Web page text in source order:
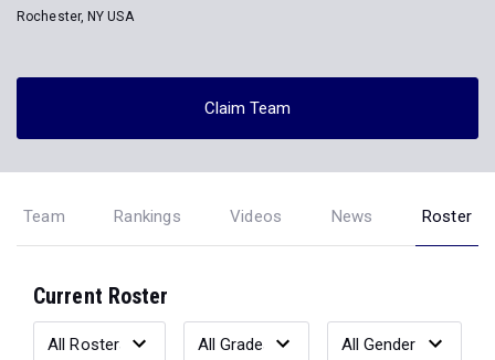
Rochester, NY USA
Claim Team
Team Rankings Videos News Roster
Current Roster